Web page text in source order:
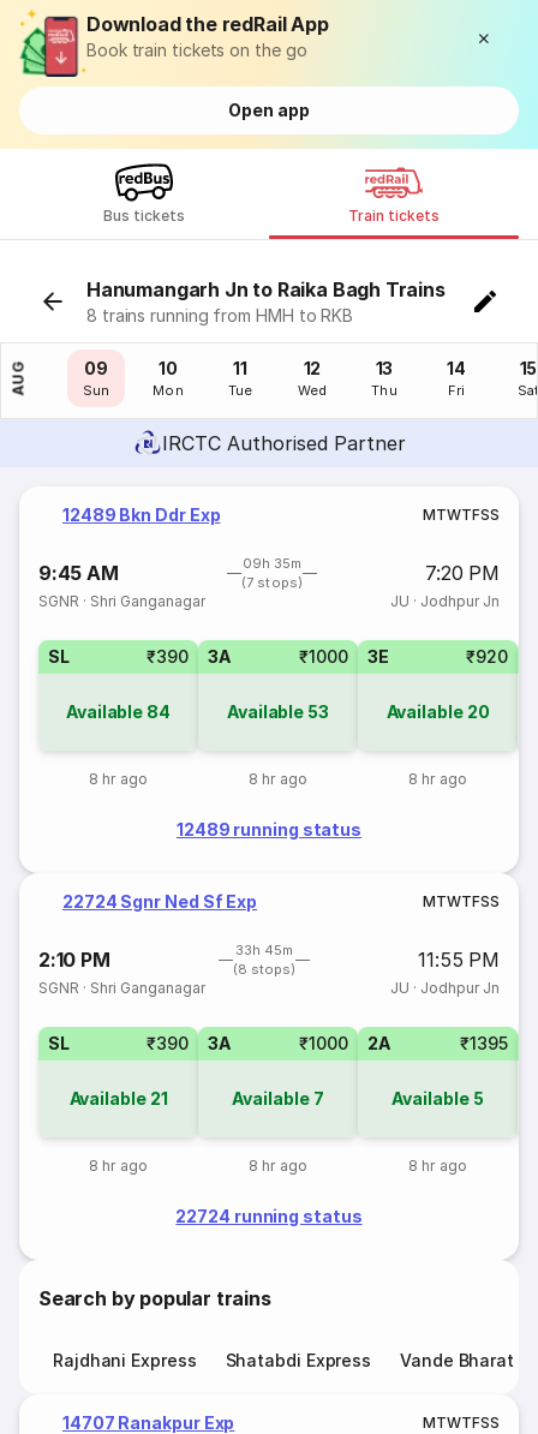
Download the redRail App
Book train tickets on the go
Open app
Bus tickets Train tickets
Hanumangarh Jn to Raika Bagh Trains
8 trains running from HMH to RKB
AUG
08
Sat
09
Sun
10
Mon
11
Tue
12
Wed
13
Thu
14
Fri
15
IRCTC Authorised Partner
12489 Bkn Ddr Exp MTWTFSS
9:45 AM
09h 35m
(7 stops)
7:20 PM
SGNR · Shri Ganganagar JU · Jodhpur Jn
SL ₹390
Available 84
8 hr ago
3A ₹1000
Available 53
8 hr ago
3E ₹920
Available 20
8 hr ago
12489 running status
22724 Sgnr Ned Sf Exp MTWTFSS
2:10 PM
33h 45m
(8 stops)
11:55 PM
SGNR · Shri Ganganagar JU · Jodhpur Jn
SL ₹390
Available 21
8 hr ago
3A ₹1000
Available 7
8 hr ago
2A ₹1395
Available 5
8 hr ago
22724 running status
Search by popular trains
Rajdhani Express Shatabdi Express Vande Bharat
14707 Ranakpur Exp MTWTFSS